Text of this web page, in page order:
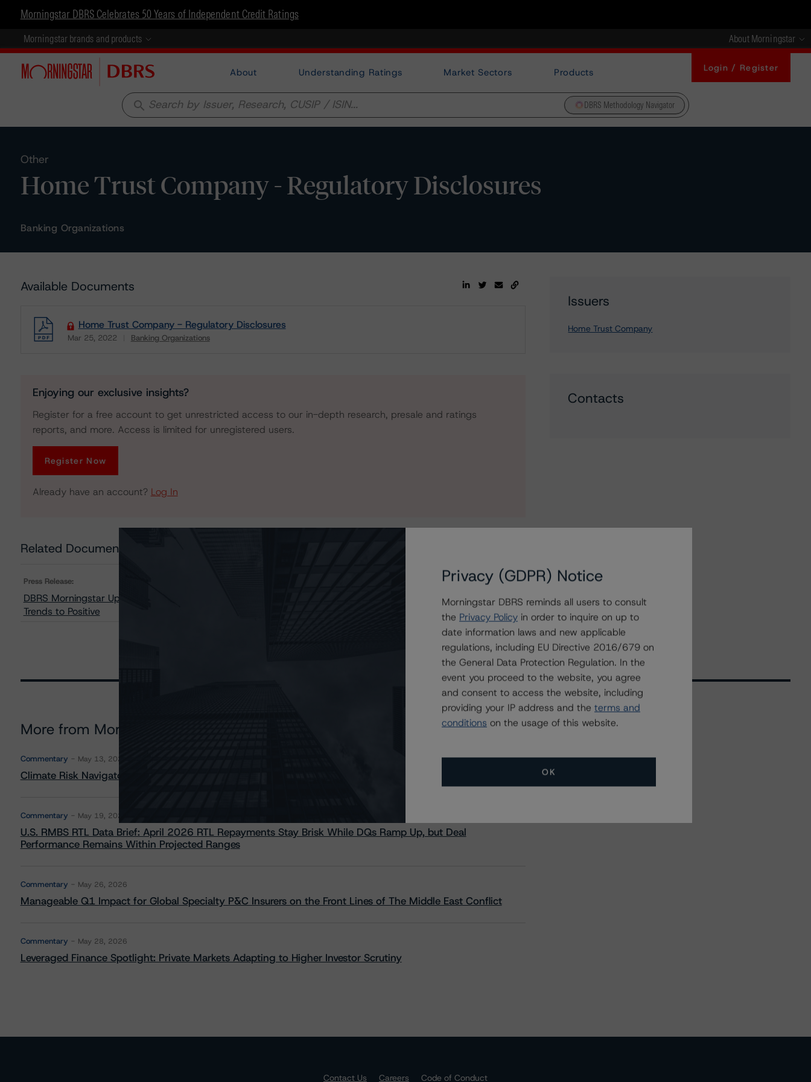
Morningstar DBRS Celebrates 50 Years of Independent Credit Ratings
Morningstar brands and products About Morningstar
About Understanding Ratings Market Sectors Products Login / Register
search DBRS Methodology Navigator
Other
Home Trust Company - Regulatory Disclosures
Banking Organizations
Available Documents
Home Trust Company - Regulatory Disclosures
Mar 25, 2022 Banking Organizations
Enjoying our exclusive insights?
Register for a free account to get unrestricted access to our in-depth research, presale and ratings
reports, and more. Access is limited for unregistered users.
Register Now
Already have an account? Log In
Related Documents
Press Release:
DBRS Morningstar Upgrades Home Capital Group Inc. to BBB (low) and Home Trust Company to BBB, Changes
Trends to Positive
Issuers
Home Trust Company
Contacts
More from Morningstar DBRS
Commentary May 13, 2026
Climate Risk Navigator - European RMBS HEATMap
Commentary May 19, 2026
U.S. RMBS RTL Data Brief: April 2026 RTL Repayments Stay Brisk While DQs Ramp Up, but Deal
Performance Remains Within Projected Ranges
Commentary May 26, 2026
Manageable Q1 Impact for Global Specialty P&C Insurers on the Front Lines of The Middle East Conflict
Commentary May 28, 2026
Leveraged Finance Spotlight: Private Markets Adapting to Higher Investor Scrutiny
Related Events
All Events
Contact Us Careers Code of Conduct
Privacy (GDPR) Notice
Morningstar DBRS reminds all users to consult
the Privacy Policy in order to inquire on up to
date information laws and new applicable
regulations, including EU Directive 2016/679 on
the General Data Protection Regulation. In the
event you proceed to the website, you agree
and consent to access the website, including
providing your IP address and the terms and
conditions on the usage of this website.
OK